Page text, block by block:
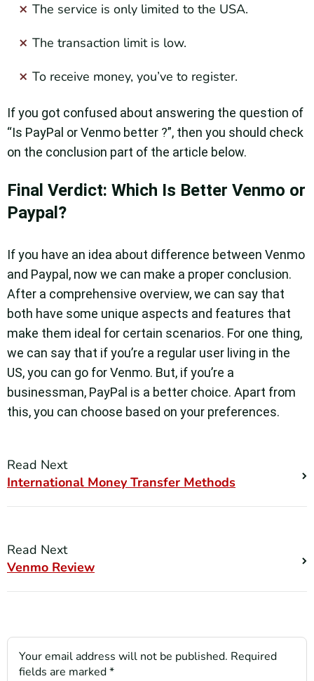
The service is only limited to the USA.
The transaction limit is low.
To receive money, you’ve to register.
If you got confused about answering the question of
“Is PayPal or Venmo better ?”, then you should check
on the conclusion part of the article below.
Final Verdict: Which Is Better Venmo or
Paypal?
If you have an idea about difference between Venmo
and Paypal, now we can make a proper conclusion.
After a comprehensive overview, we can say that
both have some unique aspects and features that
make them ideal for certain scenarios. For one thing,
we can say that if you’re a regular user living in the
US, you can go for Venmo. But, if you’re a
businessman, PayPal is a better choice. Apart from
this, you can choose based on your preferences.
Read Next
International Money Transfer Methods
Read Next
Venmo Review
Your email address will not be published. Required
fields are marked*